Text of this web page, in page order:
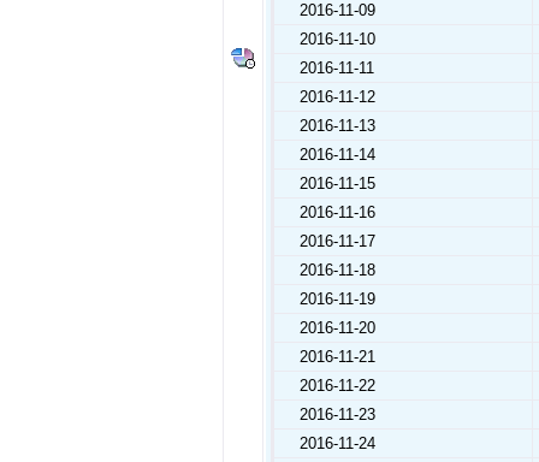
2016-11-09
2016-11-10
2016-11-11
2016-11-12
2016-11-13
2016-11-14
2016-11-15
2016-11-16
2016-11-17
2016-11-18
2016-11-19
2016-11-20
2016-11-21
2016-11-22
2016-11-23
2016-11-24